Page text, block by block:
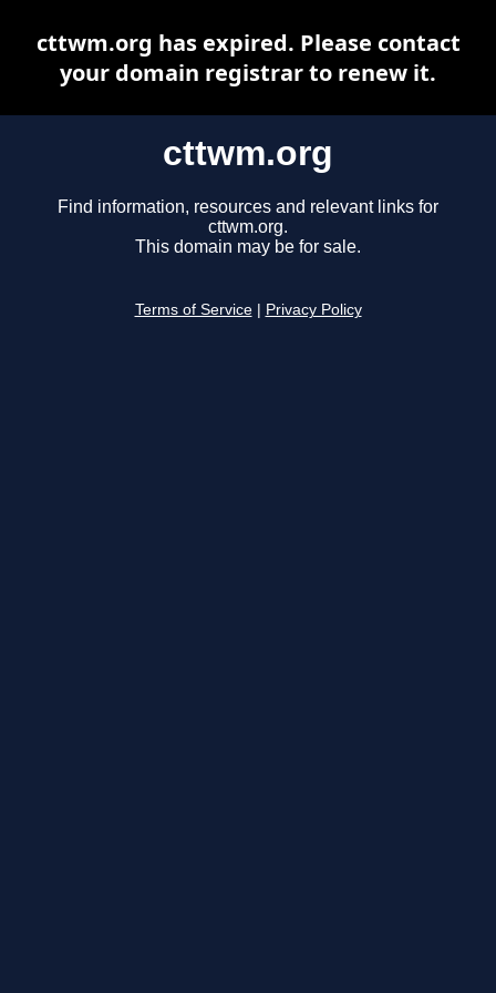
cttwm.org
Find information, resources and relevant links for
cttwm.org.
This domain may be for sale.
Terms of Service Privacy Policy
cttwm.org has expired. Please contact
your domain registrar to renew it.